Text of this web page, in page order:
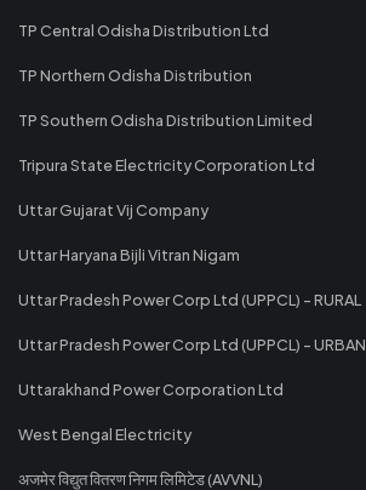
TP Central Odisha Distribution Ltd
TP Northern Odisha Distribution
TP Southern Odisha Distribution Limited
Tripura State Electricity Corporation Ltd
Uttar Gujarat Vij Company
Uttar Haryana Bijli Vitran Nigam
Uttar Pradesh Power Corp Ltd (UPPCL) - RURAL
Uttar Pradesh Power Corp Ltd (UPPCL) - URBAN
Uttarakhand Power Corporation Ltd
West Bengal Electricity
अजमेर विद्युत वितरण निगम लिमिटेड (AVVNL)